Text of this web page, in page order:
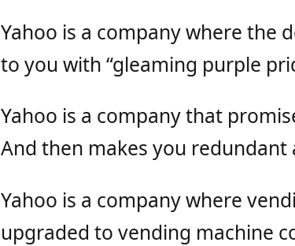
Yahoo is a company where the
to you with “gleaming purple
Yahoo is a company that
And then makes you redundant
Yahoo is a company where
upgraded to vending machine